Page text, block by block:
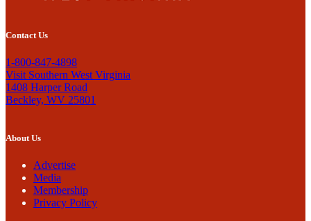
Contact Us
1-800-847-4898
Visit Southern West Virginia
1408 Harper Road
Beckley, WV 25801
About Us
Advertise
Media
Membership
Privacy Policy